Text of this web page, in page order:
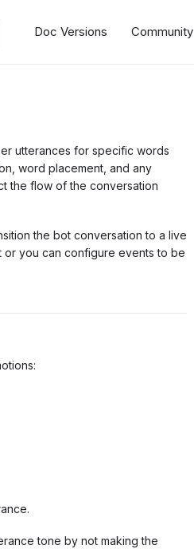
Doc Versions Community
utterances for specific words
word placement, and any
the flow of the conversation
the bot conversation to a live
or you can configure events to be
tone by not making the